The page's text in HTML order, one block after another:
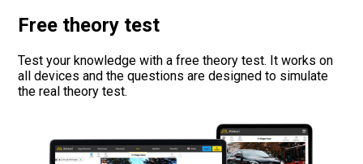
Free theory test
Test your knowledge with a free theory test. It works on
all devices and the questions are designed to simulate
the real theory test.